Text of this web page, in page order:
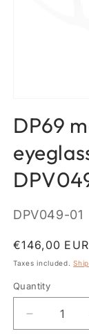
1
in
DP69
SKU:
DPV049-01
Regular
price
€146,00 EUR
Taxes included.
Quantity
Quantity
Decrease